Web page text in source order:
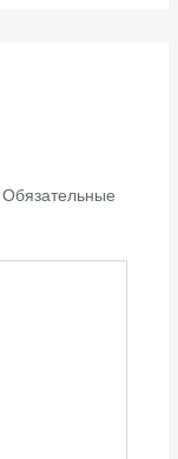
Обязательные